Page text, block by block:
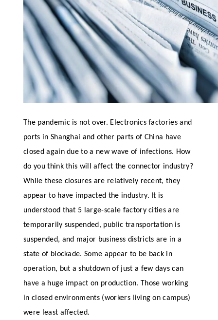
The pandemic is not over. Electronics factories and
ports in Shanghai and other parts of China have
closed again due to a new wave of infections. How
do you think this will affect the connector industry?
While these closures are relatively recent, they
appear to have impacted the industry. It is
understood that 5 large-scale factory cities are
temporarily suspended, public transportation is
suspended, and major business districts are in a
state of blockade. Some appear to be back in
operation, but a shutdown of just a few days can
have a huge impact on production. Those working
in closed environments (workers living on campus)
were least affected.